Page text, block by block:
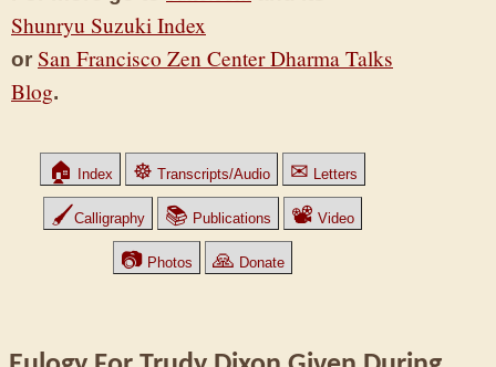
Shunryu Suzuki Index
or San Francisco Zen Center Dharma Talks
Blog.
🏠 Index ☸ Transcripts/Audio ✉ Letters
🖌Calligraphy 📚 Publications 📽 Video
📷 Photos 🙏 Donate